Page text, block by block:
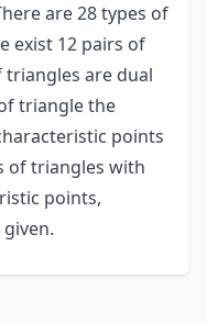
are 28 types of
exist 12 pairs of
triangles are dual
triangle the
points
of triangles with
points,